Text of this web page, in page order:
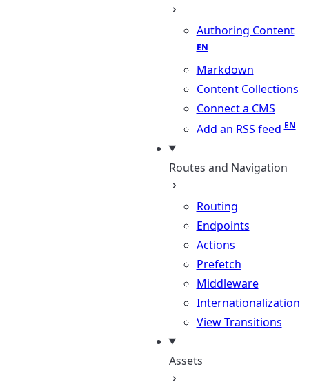
Authoring Content
Markdown
Content Collections
Connect a CMS
Add an RSS feed
Routes and Navigation
Routing
Endpoints
Actions
Prefetch
Middleware
Internationalization
View Transitions
Assets